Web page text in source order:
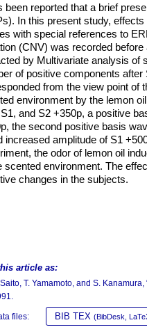
been reported that a brief
In this present study,
with special references to
(CNV) was recorded
by Multivariate analysis of
of positive components
from the view point of
environment by the lemon
and S2 +350p, a positive
the second positive basis
increased amplitude of S1
the odor of lemon oil
scented environment. The
changes in the subjects.
article as:
Saito, T. Yamamoto, and S.
files: BIB TEX (BibDesk,